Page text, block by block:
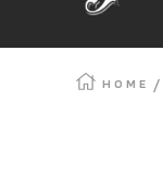
HOME